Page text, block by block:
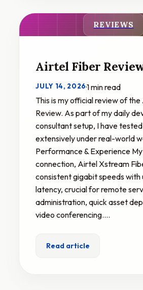
REVIEWS
Airtel Fiber
JULY 14, 2026·1 min read
This is my official review of
Review. As part of my daily
consultant setup, I have
extensively under real-world
Performance & Experience
connection, Airtel Xstream
consistent gigabit speeds
latency, crucial for remote
administration, quick asset
video conferencing.…
Read article